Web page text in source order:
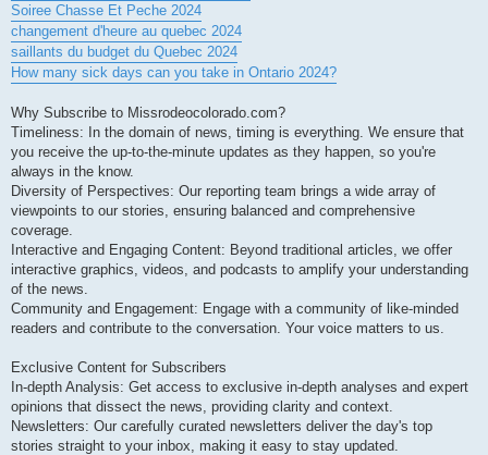
Soiree Chasse Et Peche 2024
changement d'heure au quebec 2024
saillants du budget du Quebec 2024
How many sick days can you take in Ontario 2024?
Why Subscribe to Missrodeocolorado.com?
Timeliness: In the domain of news, timing is everything. We ensure that
you receive the up-to-the-minute updates as they happen, so you're
always in the know.
Diversity of Perspectives: Our reporting team brings a wide array of
viewpoints to our stories, ensuring balanced and comprehensive
coverage.
Interactive and Engaging Content: Beyond traditional articles, we offer
interactive graphics, videos, and podcasts to amplify your understanding
of the news.
Community and Engagement: Engage with a community of like-minded
readers and contribute to the conversation. Your voice matters to us.
Exclusive Content for Subscribers
In-depth Analysis: Get access to exclusive in-depth analyses and expert
opinions that dissect the news, providing clarity and context.
Newsletters: Our carefully curated newsletters deliver the day's top
stories straight to your inbox, making it easy to stay updated.